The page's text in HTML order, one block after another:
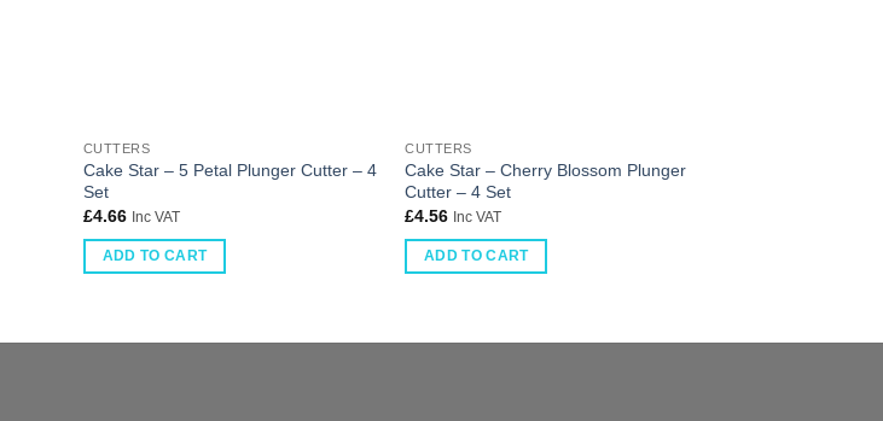
CUTTERS
Cake Star – 5 Petal Plunger Cutter – 4
Set
£4.66 Inc VAT
ADD TO CART
CUTTERS
Cake Star – Cherry Blossom Plunger
Cutter – 4 Set
£4.56 Inc VAT
ADD TO CART